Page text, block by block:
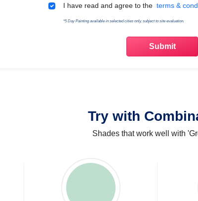
Terms &
I have read and agree to the terms &
*5 Day Painting available in selected cities only, subject to site evaluation.
Try with
Shades that work well with